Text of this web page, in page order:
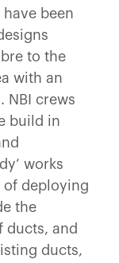
been
to the
with an
NBI crews
build in
works
of deploying
the
ducts, and
ducts,